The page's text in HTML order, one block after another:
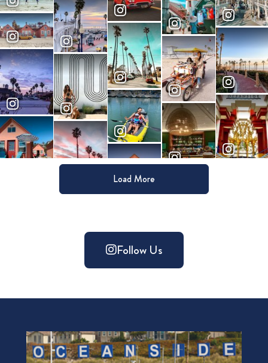
Load More
Follow Us